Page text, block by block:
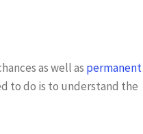
as well as permanent
to do is to understand the